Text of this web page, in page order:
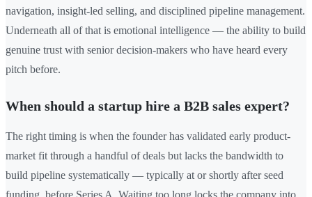
navigation, insight-led selling, and disciplined pipeline management.
Underneath all of that is emotional intelligence — the ability to build
genuine trust with senior decision-makers who have heard every
pitch before.
When should a startup hire a B2B sales expert?
The right timing is when the founder has validated early product-
market fit through a handful of deals but lacks the bandwidth to
build pipeline systematically — typically at or shortly after seed